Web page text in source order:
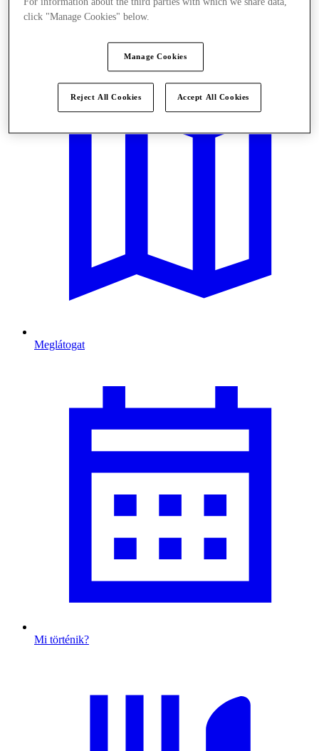
Meglátogat
Mi történik?
click "Manage Cookies" below.
Manage Cookies
Reject All Cookies Accept All Cookies